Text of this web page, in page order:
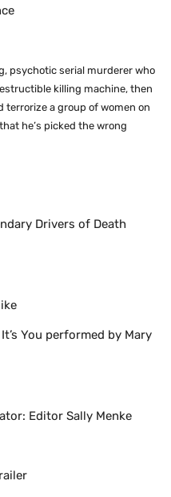
psychotic serial murderer who
killing machine, then
terrorize a group of women on
he’s picked the wrong
Drivers of Death
You performed by Mary
Editor Sally Menke